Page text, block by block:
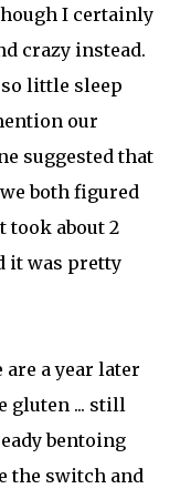
I certainly
crazy instead.
little sleep
our
suggested that
both figured
took about 2
it was pretty
are a year later
gluten ... still
bentoing
the switch and